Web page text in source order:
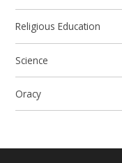
Religious Education
Science
Oracy